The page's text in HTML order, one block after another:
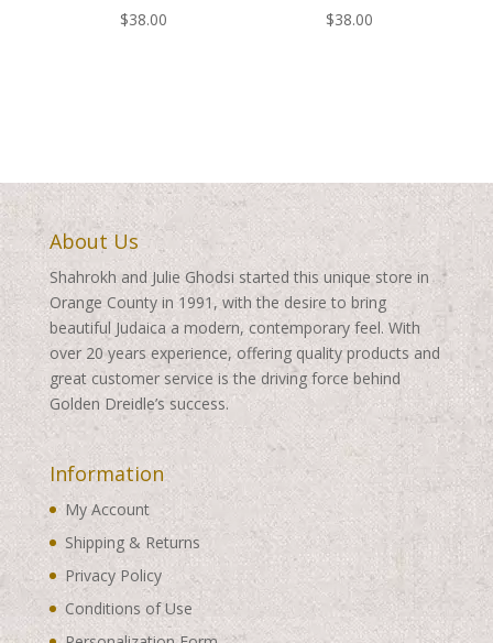
$38.00 $38.00
About Us
Shahrokh and Julie Ghodsi started this unique store in
Orange County in 1991, with the desire to bring
beautiful Judaica a modern, contemporary feel. With
over 20 years experience, offering quality products and
great customer service is the driving force behind
Golden Dreidle’s success.
Information
My Account
Shipping & Returns
Privacy Policy
Conditions of Use